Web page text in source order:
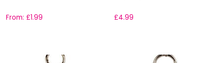
From: £1.99 £4.99